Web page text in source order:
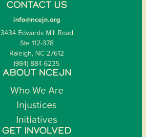
CONTACT US
info@ncejn.org
3434 Edwards Mill Road
Ste 112-378
Raleigh, NC 27612
(984) 884-6235
ABOUT NCEJN
Who We Are
Injustices
Initiatives
GET INVOLVED